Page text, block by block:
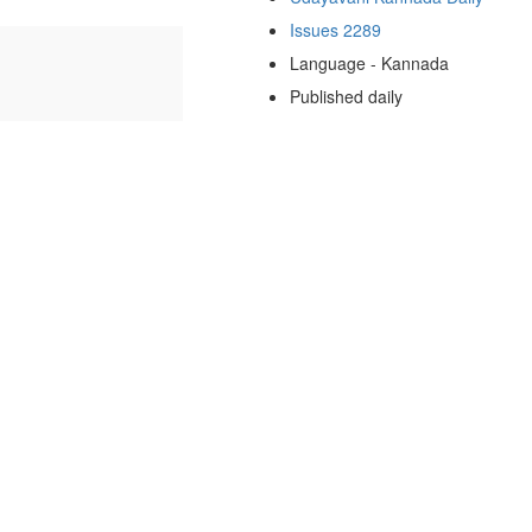
Issues 2289
Language - Kannada
Published daily